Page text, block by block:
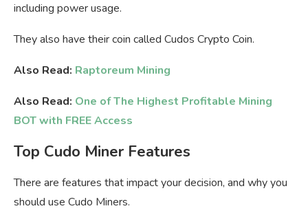
including power usage.
They also have their coin called Cudos Crypto Coin.
Also Read: Raptoreum Mining
Also Read: One of The Highest Profitable Mining
BOT with FREE Access
Top Cudo Miner Features
There are features that impact your decision, and why you
should use Cudo Miners.